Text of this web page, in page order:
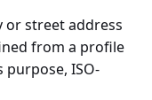
or street address
from a profile
ISO-